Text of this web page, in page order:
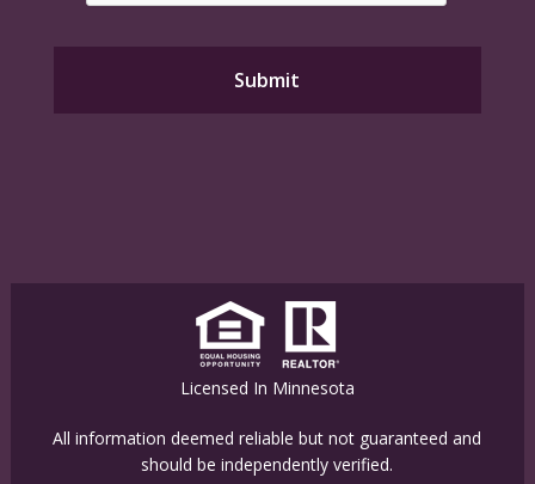
Licensed In Minnesota
All information deemed reliable but not guaranteed and
should be independently verified.